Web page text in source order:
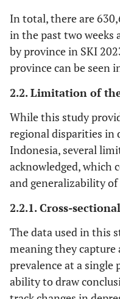
In total, there are
in the past two weeks
by province in SKI
province can be seen
2.2. Limitation of
While this study
regional disparities in
Indonesia, several
acknowledged,
and generalizability
2.2.1. Cross-
The data used in this
meaning they capture
prevalence at a
ability to draw